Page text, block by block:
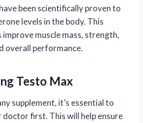
been scientifically proven to
levels in the body. This
improve muscle mass, strength,
overall performance.
Testo Max
supplement, it’s essential to
first. This will help ensure